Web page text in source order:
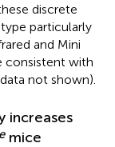
discrete
particularly
and Mini
consistent with
not shown).
increases
mice